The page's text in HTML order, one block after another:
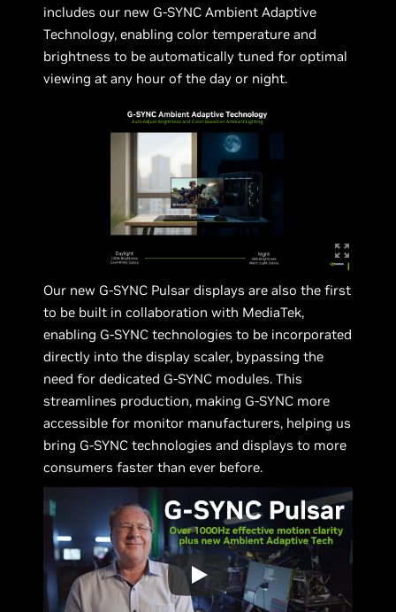
includes our new G-SYNC Ambient Adaptive
Technology, enabling color temperature and
brightness to be automatically tuned for optimal
viewing at any hour of the day or night.
Our new G-SYNC Pulsar displays are also the first
to be built in collaboration with MediaTek,
enabling G-SYNC technologies to be incorporated
directly into the display scaler, bypassing the
need for dedicated G-SYNC modules. This
streamlines production, making G-SYNC more
accessible for monitor manufacturers, helping us
bring G-SYNC technologies and displays to more
consumers faster than ever before.